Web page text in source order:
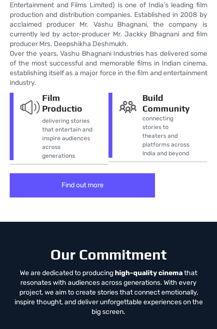
Entertainment and Films Limited) is one of India’s leading film
production and distribution companies. Established in 2008 by
acclaimed producer Mr. Vashu Bhagnani, the company is
currently led by actor-producer Mr. Jackky Bhagnani and film
producer Mrs. Deepshikha Deshmukh.
Over the years, Vashu Bhagnani Industries has delivered some
of the most successful and memorable films in Indian cinema,
establishing itself as a major force in the film and entertainment
industry.
Film
Productio
delivering stories
that entertain and
inspire audiences
across
generations
Build
Community
connecting
stories to
theaters and
platforms across
India and beyond
Find out more
Our Commitment
We are dedicated to producinghigh-quality cinemathat
resonates with audiences across generations. With every
project, we aim to create stories that connect emotionally,
inspire thought, and deliver unforgettable experiences on the
big screen.